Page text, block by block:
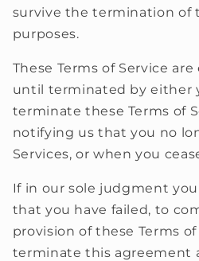
survive the termination of
purposes.
These Terms of Service
until terminated by either
terminate these Terms of
notifying us that you no
Services, or when you
If in our sole judgment
that you have failed, to
provision of these Terms
terminate this agreement